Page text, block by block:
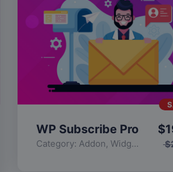
WP Subscribe Pro
Category: Addon, Widgets $
$